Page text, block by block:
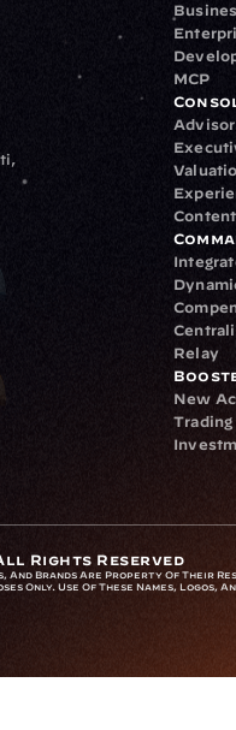
MCP
Relay
New
Rights Reserved
And Brands Are Property Of Their
Only. Use Of These Names, Logos,